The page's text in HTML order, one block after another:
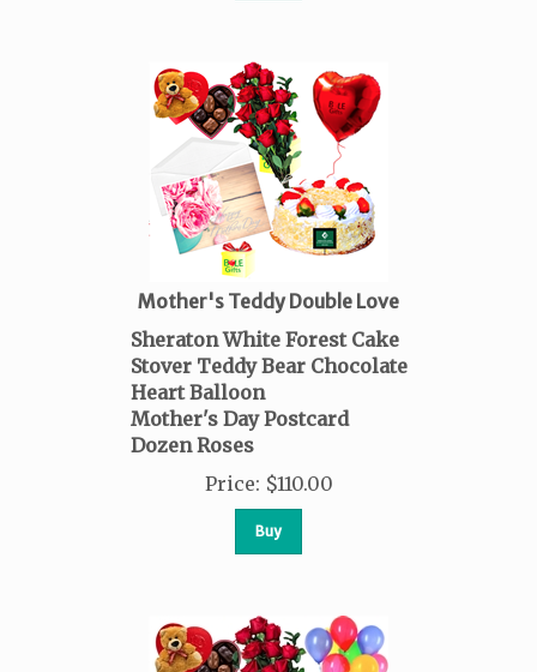
Mother's Teddy Double Love
Sheraton White Forest Cake
Stover Teddy Bear Chocolate
Heart Balloon
Mother's Day Postcard
Dozen Roses
Price: $110.00
Buy